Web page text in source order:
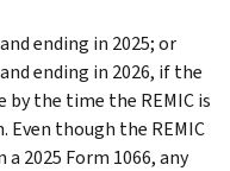
ending in 2025; or
ending in 2026, if the
by the time the REMIC is
Even though the REMIC
2025 Form 1066, any